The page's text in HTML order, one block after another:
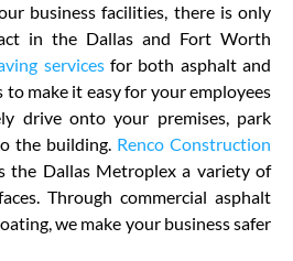
business facilities, there is only
in the Dallas and Fort Worth
servicesfor both asphalt and
to make it easy for your employees
drive onto your premises, park
the building. Renco Construction
the Dallas Metroplex a variety of
Through commercial asphalt
we make your business safer